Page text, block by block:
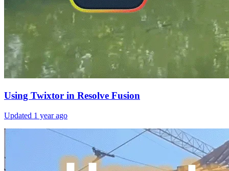
Using Twixtor in Resolve Fusion
Updated 1 year ago